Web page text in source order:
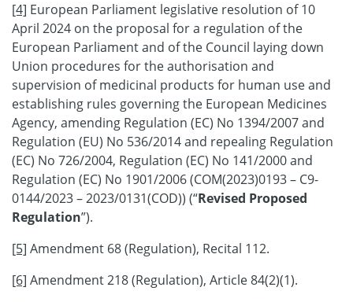
[4] European Parliament legislative resolution of 10
April 2024 on the proposal for a regulation of the
European Parliament and of the Council laying down
Union procedures for the authorisation and
supervision of medicinal products for human use and
establishing rules governing the European Medicines
Agency, amending Regulation (EC) No 1394/2007 and
Regulation (EU) No 536/2014 and repealing Regulation
(EC) No 726/2004, Regulation (EC) No 141/2000 and
Regulation (EC) No 1901/2006 (COM(2023)0193 – C9-
0144/2023 – 2023/0131(COD)) (“Revised Proposed
Regulation”).
[5] Amendment 68 (Regulation), Recital 112.
[6] Amendment 218 (Regulation), Article 84(2)(1).